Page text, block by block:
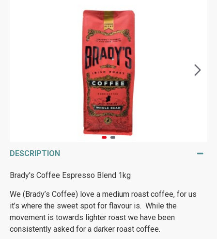
DESCRIPTION
Brady's Coffee Espresso Blend 1kg
We (Brady’s Coffee) love a medium roast coffee, for us
it’s where the sweet spot for flavour is. While the
movement is towards lighter roast we have been
consistently asked for a darker roast coffee.